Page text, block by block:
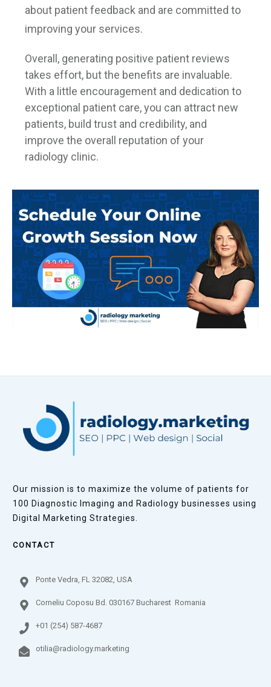
about patient feedback and are committed to
improving your services.
Overall, generating positive patient reviews
takes effort, but the benefits are invaluable.
With a little encouragement and dedication to
exceptional patient care, you can attract new
patients, build trust and credibility, and
improve the overall reputation of your
radiology clinic.
Our mission is to maximize the volume of patients for
100 Diagnostic Imaging and Radiology businesses using
Digital Marketing Strategies.
CONTACT
Ponte Vedra, FL 32082, USA
Corneliu Coposu Bd. 030167 Bucharest Romania
+01 (254) 587-4687
otilia@radiology.marketing